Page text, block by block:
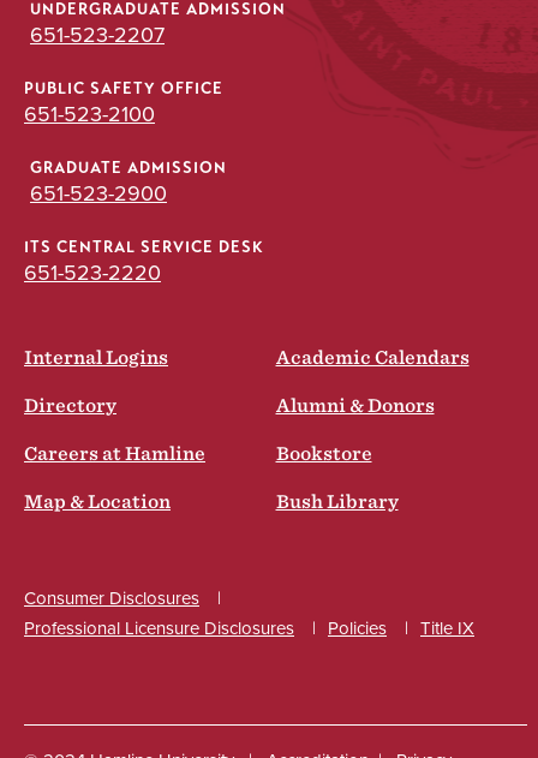
UNDERGRADUATE ADMISSION
651-523-2207
PUBLIC SAFETY OFFICE
651-523-2100
GRADUATE ADMISSION
651-523-2900
ITS CENTRAL SERVICE DESK
651-523-2220
Internal Logins Academic Calendars
Directory Alumni & Donors
Careers at Hamline Bookstore
Map & Location Bush Library
Consumer Disclosures
Professional Licensure Disclosures
Policies Title IX
Social